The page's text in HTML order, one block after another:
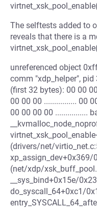
The selftests added to
reveals that there is a
unreferenced object
comm "xdp_helper",
(first 32 bytes): 00 00
00 00 00 ................ 00
00 00 00 00 ................
(drivers/net/
xp_assign_dev+0x369/
(net/xdp/
__sys_bind+0x15e/
do_syscall_64+0xc1/